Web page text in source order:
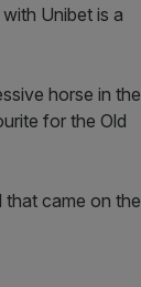
Unibet is a
horse in the
for the Old
came on the